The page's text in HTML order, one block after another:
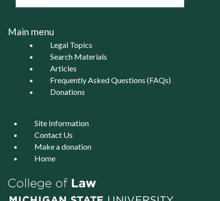
Main menu
Legal Topics
Search Materials
Articles
Frequently Asked Questions (FAQs)
Donations
Site Information
Contact Us
Make a donation
Home